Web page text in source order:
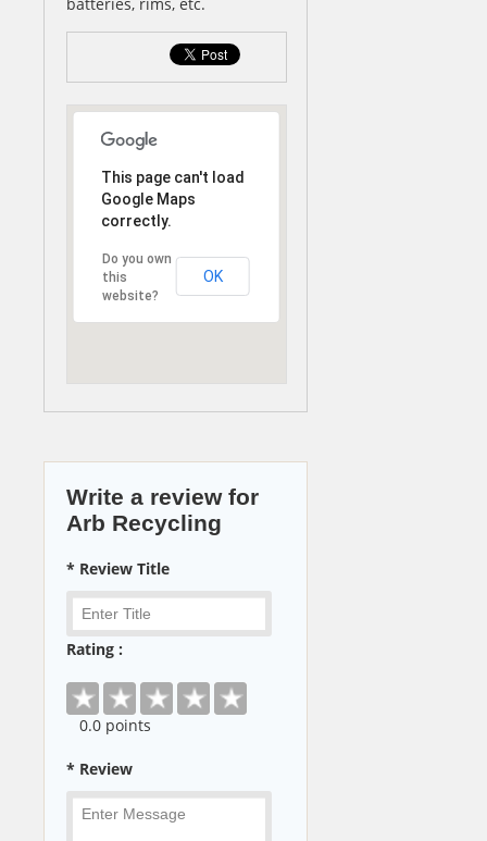
This page can't load
Google Maps
correctly.
Do you own
this
website?
OK
Write a review for
Arb Recycling
* Review Title
Rating :
0.0 points
* Review